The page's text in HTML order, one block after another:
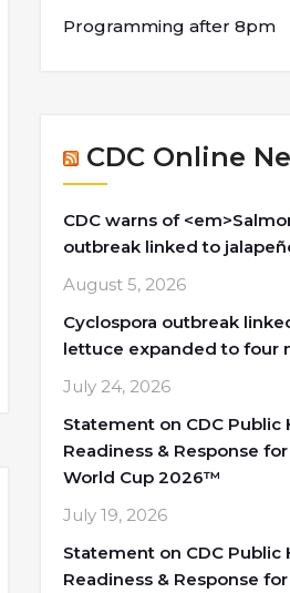
Programming after 8pm
CDC Online
CDC warns of
outbreak linked to
August 5, 2026
Cyclospora outbreak
lettuce expanded to four
July 24, 2026
Statement on CDC Public
Readiness & Response
World Cup 2026™
July 19, 2026
Statement on CDC Public
Readiness & Response